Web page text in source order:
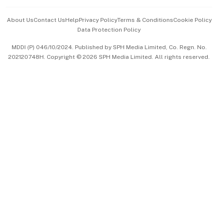
About UsContact UsHelpPrivacy PolicyTerms & ConditionsCookie Policy
Data Protection Policy
MDDI (P) 046/10/2024. Published by SPH Media Limited, Co. Regn. No.
202120748H. Copyright © 2026 SPH Media Limited. All rights reserved.